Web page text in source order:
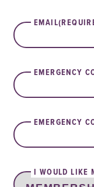
EMAIL
EMERGENCY
EMERGENCY
I WOULD LIKE